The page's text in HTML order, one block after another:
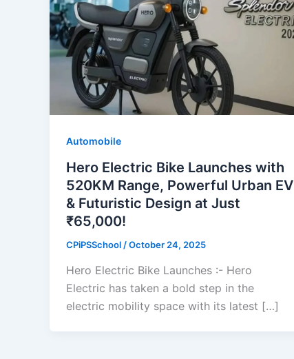
Automobile
Hero Electric Bike Launches with
520KM Range, Powerful Urban EV
& Futuristic Design at Just
₹65,000!
CPiPSSchool /October 24, 2025
Hero Electric Bike Launches :- Hero
Electric has taken a bold step in the
electric mobility space with its latest […]